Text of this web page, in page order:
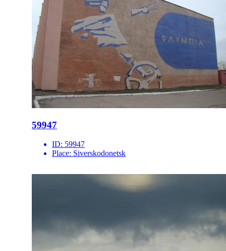
59947
ID: 59947
Place: Siverskodonetsk